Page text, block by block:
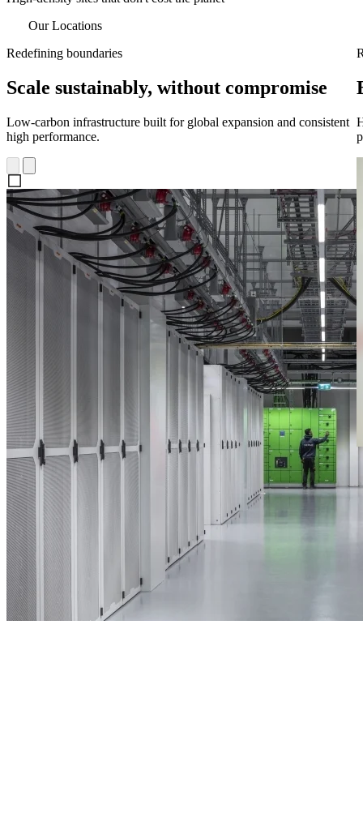
Our Locations
Redefining boundaries
Scale sustainably, without compromise
Low-carbon infrastructure built for global expansion and consistent
high performance.